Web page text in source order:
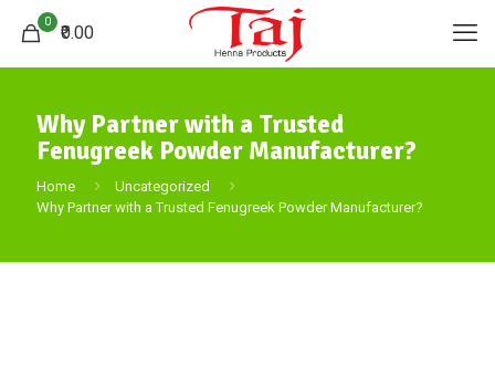
0
₹0.00
Why Partner with a Trusted
Fenugreek Powder Manufacturer?
Home
Uncategorized
Why Partner with a Trusted Fenugreek Powder Manufacturer?